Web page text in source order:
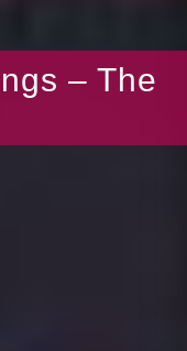
– The